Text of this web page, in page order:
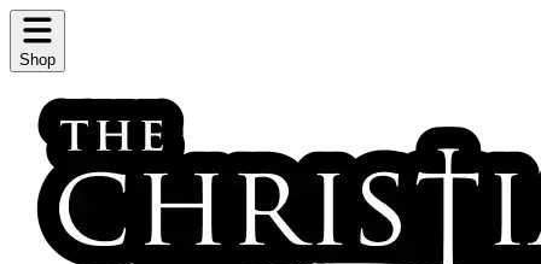
Shop